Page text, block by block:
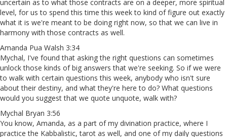
uncertain as to what those contracts are on a deeper, more spiritual
level, for us to spend this time this week to kind of figure out exactly
what it is we're meant to be doing right now, so that we can live in
harmony with those contracts as well.
Amanda Pua Walsh 3:34
Mychal, I've found that asking the right questions can sometimes
unlock those kinds of big answers that we're seeking. So if we were
to walk with certain questions this week, anybody who isn't sure
about their destiny, and what they're here to do? What questions
would you suggest that we quote unquote, walk with?
Mychal Bryan 3:56
You know, Amanda, as a part of my divination practice, where I
practice the Kabbalistic, tarot as well, and one of my daily questions